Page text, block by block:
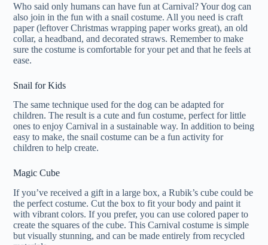
Who said only humans can have fun at Carnival? Your dog can
also join in the fun with a snail costume. All you need is craft
paper (leftover Christmas wrapping paper works great), an old
collar, a headband, and decorated straws. Remember to make
sure the costume is comfortable for your pet and that he feels at
ease.
Snail for Kids
The same technique used for the dog can be adapted for
children. The result is a cute and fun costume, perfect for little
ones to enjoy Carnival in a sustainable way. In addition to being
easy to make, the snail costume can be a fun activity for
children to help create.
Magic Cube
If you’ve received a gift in a large box, a Rubik’s cube could be
the perfect costume. Cut the box to fit your body and paint it
with vibrant colors. If you prefer, you can use colored paper to
create the squares of the cube. This Carnival costume is simple
but visually stunning, and can be made entirely from recycled